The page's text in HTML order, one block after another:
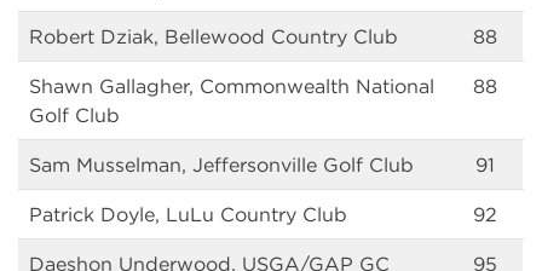
Robert Dziak, Bellewood Country Club 88
Shawn Gallagher, Commonwealth National
Golf Club
88
Sam Musselman, Jeffersonville Golf Club 91
Patrick Doyle, LuLu Country Club 92
Daeshon Underwood, USGA/GAP GC 95